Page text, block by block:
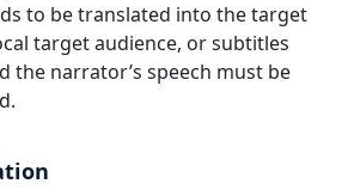
to be translated into the target
target audience, or subtitles
the narrator’s speech must be